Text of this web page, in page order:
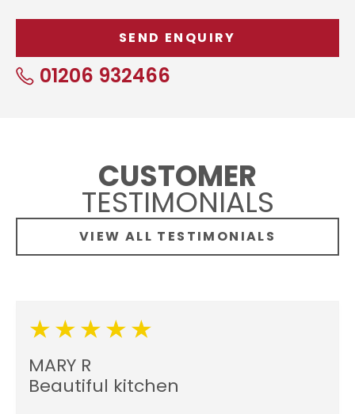
01206 932466
CUSTOMER
TESTIMONIALS
VIEW ALL TESTIMONIALS
MARY R
Beautiful kitchen